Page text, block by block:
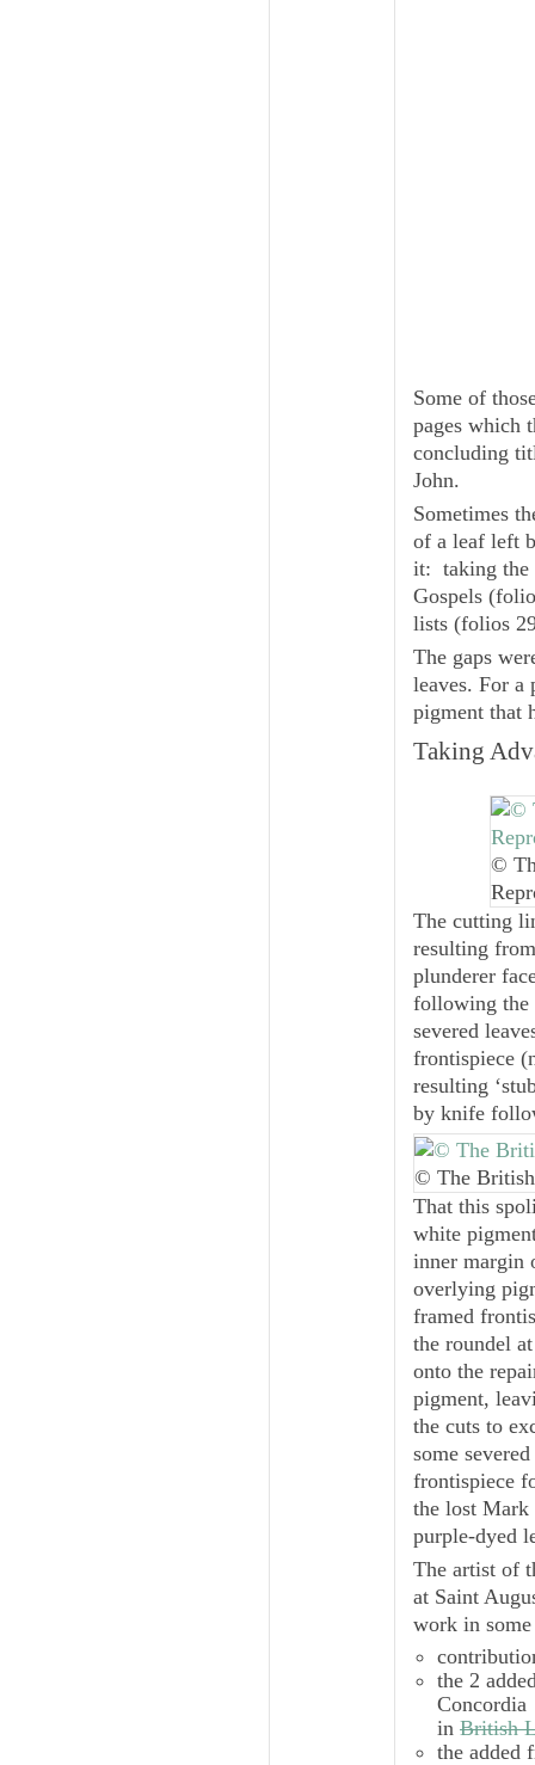
Some of
pages which
concluding
John.
Sometimes
of a leaf left
it: taking the
Gospels
lists (folios
The gaps
leaves. For a
pigment that
Taking
©
The cutting
resulting
plunderer
following the
severed
frontispiece
resulting
by knife
© The
That this
white
inner margin
overlying
framed
the roundel
onto the
pigment,
the cuts to
some
frontispiece
the lost Mark
purple-dyed
The artist of
at Saint
work in
the 2
Concordia
in British
the added